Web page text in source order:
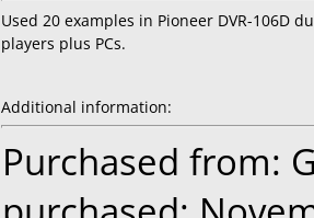
Used 20 examples in Pioneer DVR-106D
players plus PCs.
Additional information:
Purchased from: